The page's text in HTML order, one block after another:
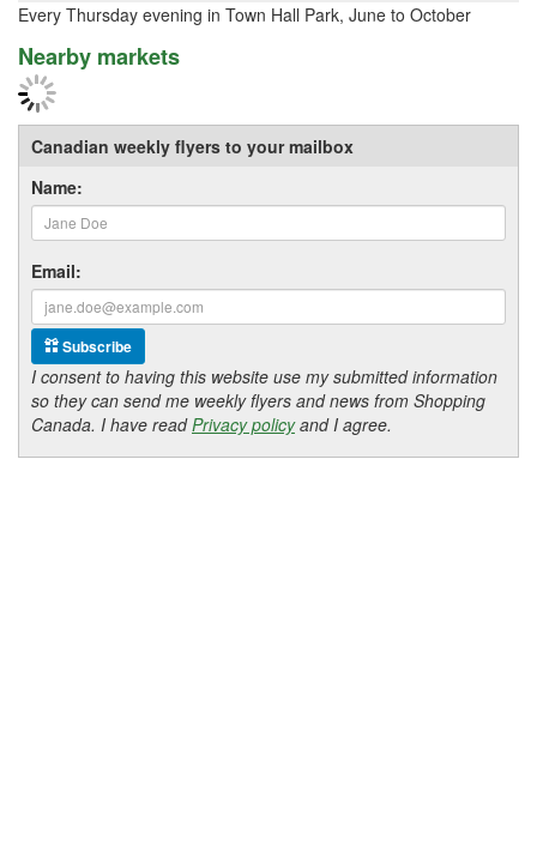
Every Thursday evening in Town Hall Park, June to October
Nearby markets
Canadian weekly flyers to your mailbox
Name:
Email:
Subscribe
I consent to having this website use my submitted information
so they can send me weekly flyers and news from Shopping
Canada. I have readPrivacy policyand I agree.